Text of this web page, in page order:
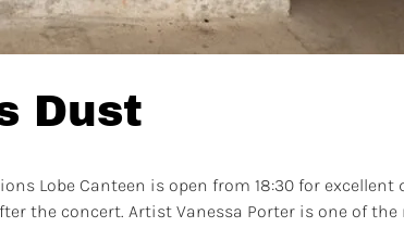
Dust
Lobe Canteen is open from 18:30 for excellent
the concert. Artist Vanessa Porter is one of